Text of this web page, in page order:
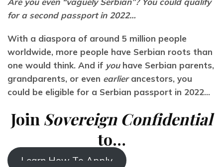
for a second passport in 2022…
With a diaspora of around 5 million people
worldwide, more people have Serbian roots than
one would think. And if you have Serbian parents,
grandparents, or even earlier ancestors, you
could be eligible for a Serbian passport in 2022…
Join Sovereign Confidential
to…
Learn How To Apply